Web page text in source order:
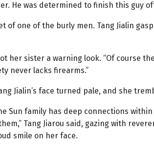
He was determined to finish this guy
of one of the burly men. Tang Jialin
her sister a warning look. “Of course
never lacks firearms.”
Jialin’s face turned pale, and she
Sun family has deep connections
Tang Jiarou said, gazing with
smile on her face.